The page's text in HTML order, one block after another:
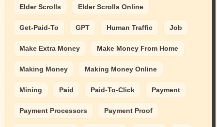
Elder Scrolls Elder Scrolls Online
Get-Paid-To GPT Human Traffic Job
Make Extra Money Make Money From Home
Making Money Making Money Online
Mining Paid Paid-To-Click Payment
Payment Processors Payment Proof